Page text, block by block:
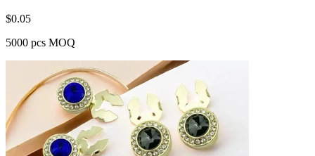
$0.05
5000 pcs MOQ